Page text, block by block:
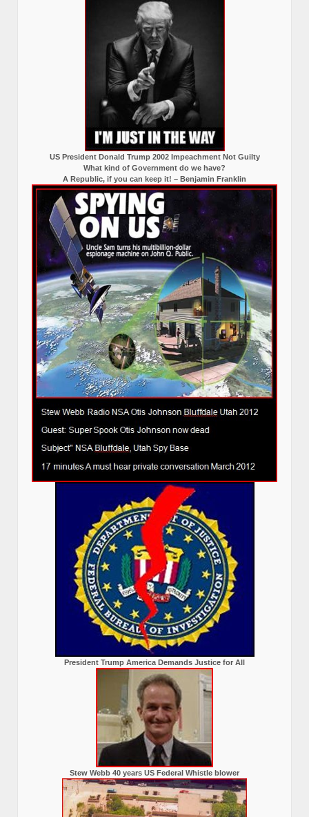
US President Donald Trump 2002 Impeachment Not Guilty
What kind of Government do we have?
A Republic, if you can keep it! – Benjamin Franklin
President Trump America Demands Justice for All
Stew Webb 40 years US Federal Whistle blower